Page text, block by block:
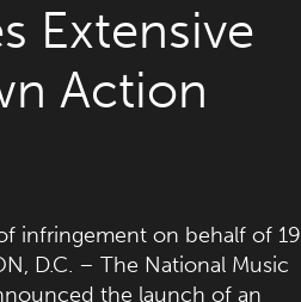
Extensive
Action
infringement on behalf of 19
D.C. – The National Music
the launch of an